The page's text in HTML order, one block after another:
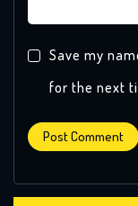
Save my
for the next